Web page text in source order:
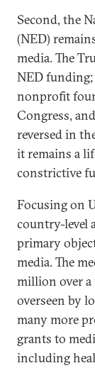
Second, the
(NED)
media. The
NED funding;
nonprofit
Congress,
reversed in
it remains a
constrictive
Focusing on
country-level
primary
media. The
million over a
overseen by
many more
grants to
including